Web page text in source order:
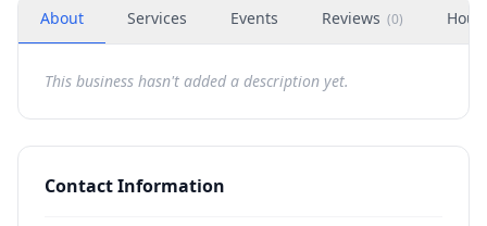
About Services Events Reviews (0)
This business hasn't added a description yet.
Contact Information